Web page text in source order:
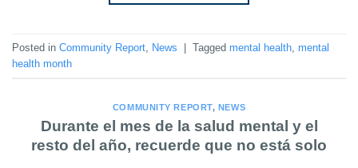
Posted in Community Report News | Tagged mental health mental
health month
COMMUNITY REPORT, NEWS
Durante el mes de la salud mental y el
resto del año, recuerde que no está solo